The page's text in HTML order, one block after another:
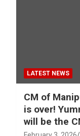
LATEST NEWS
CM of
is over!
will be the